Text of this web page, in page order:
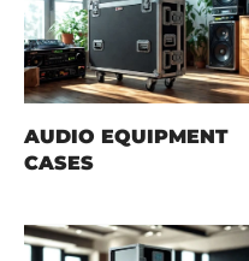
AUDIO EQUIPMENT
CASES